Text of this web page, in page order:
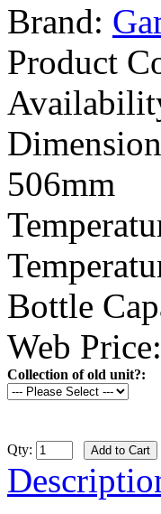
Brand:
Product
506mm
Bottle
Web
Collection of old unit?:
Qty: